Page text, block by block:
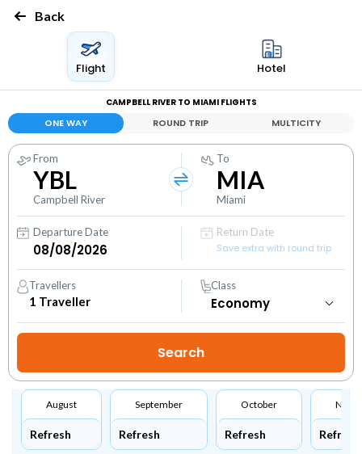
Back
Flight Hotel
CAMPBELL RIVER TO MIAMI FLIGHTS
ONE WAY ROUND TRIP MULTICITY
From
YBL
Campbell River
To
MIA
Miami
Departure Date
Return Date
Save extra with round trip
Travellers
1 Traveller
Class
August
Refresh
September
Refresh
October
Refresh Refresh